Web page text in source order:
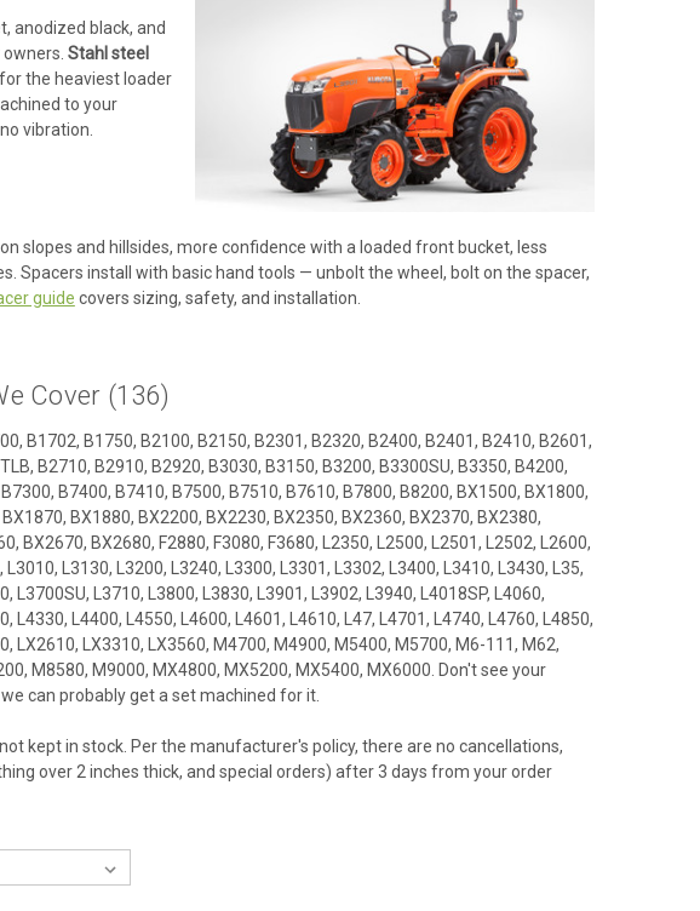
anodized black, and
Stahl steel
the heaviest loader
to your
vibration.
slopes and hillsides, more confidence with a loaded front bucket, less
Spacers install with basic hand tools — unbolt the wheel, bolt on the spacer,
guide covers sizing, safety, and installation.
Cover (136)
B1702, B1750, B2100, B2150, B2301, B2320, B2400, B2401, B2410, B2601,
B2710, B2910, B2920, B3030, B3150, B3200, B3300SU, B3350, B4200,
B7400, B7410, B7500, B7510, B7610, B7800, B8200, BX1500, BX1800,
BX1880, BX2200, BX2230, BX2350, BX2360, BX2370, BX2380,
BX2670, BX2680, F2880, F3080, F3680, L2350, L2500, L2501, L2502, L2600,
L3010, L3130, L3200, L3240, L3300, L3301, L3302, L3400, L3410, L3430, L35,
L3700SU, L3710, L3800, L3830, L3901, L3902, L3940, L4018SP, L4060,
L4330, L4400, L4550, L4600, L4601, L4610, L47, L4701, L4740, L4760, L4850,
LX2610, LX3310, LX3560, M4700, M4900, M5400, M5700, M6-111, M62,
M8580, M9000, MX4800, MX5200, MX5400, MX6000. Don't see your
can probably get a set machined for it.
kept in stock. Per the manufacturer's policy, there are no cancellations,
over 2 inches thick, and special orders) after 3 days from your order